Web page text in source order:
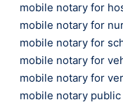
mobile notary for
mobile notary for
mobile notary for
mobile notary for
mobile notary for
mobile notary